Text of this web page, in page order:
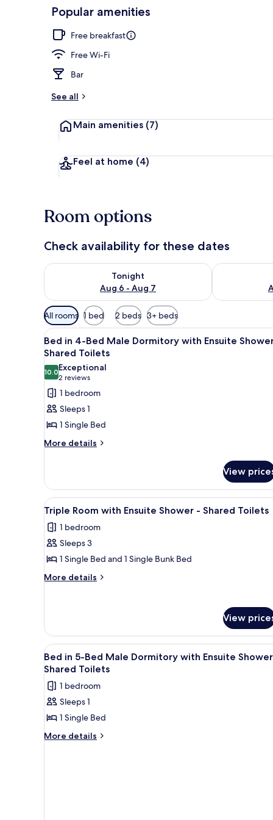
Popular amenities
Free breakfast
Free Wi-Fi
Bar
See all
Main amenities (7)
Feel at home (4)
Room options
Check availability for these dates
Tonight
Aug 6 - Aug 7
Check availability for tonight Aug 6 - Aug 7Check
Available
filters
for
rooms
All rooms 1 bed 2 beds 3+ beds
View
all
photos
for
Bed
in
4-
Bed
Male
Ensuite
Shower
-
Shared
Toilets
A narrow room with bunk
3
Bed in 4-Bed Male Dormitory with Ensuite
Shared Toilets
10.010.0 out of 10
Exceptional
2 reviews
(2
reviews)
1 bedroom
Sleeps 1
1 Single Bed
More details
More
in
4-
Bed
Male
Dormitory
with
Shower
-
Shared
View
View
all
photos
for
Triple
Room
-
Shared
Toilets
A dormitory room with bunk
1
Triple Room with Ensuite Shower - Shared Toilets
1 bedroom
Sleeps 3
1 Single Bed and 1 Single Bunk Bed
More details
More
with
Ensuite
Shower
-
Shared
Toilets
View
View
all
photos
for
Bed
in
5-
A bunk bed with a wooden
1
Bed in 5-Bed Male Dormitory with Ensuite
Shared Toilets
1 bedroom
Sleeps 1
1 Single Bed
More details
More